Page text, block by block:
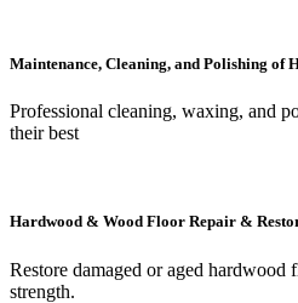
Maintenance, Cleaning, and Polishing of
Professional cleaning, waxing, and
their best
Hardwood & Wood Floor Repair &
Restore damaged or aged hardwood
strength.